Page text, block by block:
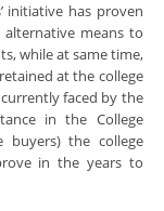
initiative has proven
means to
while at same time,
at the college
faced by the
in the College
the college
in the years to